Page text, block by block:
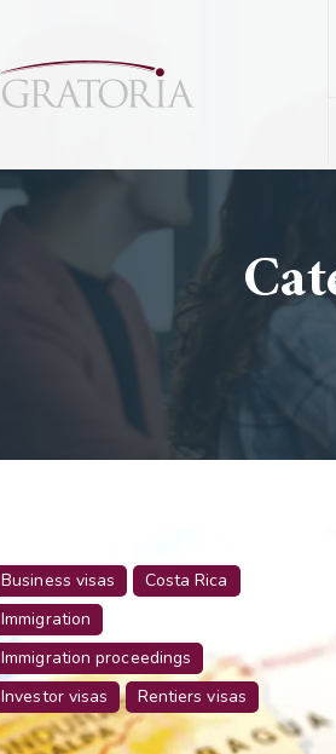
Business visas
Costa Rica
Immigration
Immigration proceedings
Investor visas
Rentiers visas